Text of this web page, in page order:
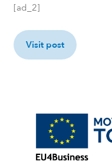
[ad_2]
Visit post